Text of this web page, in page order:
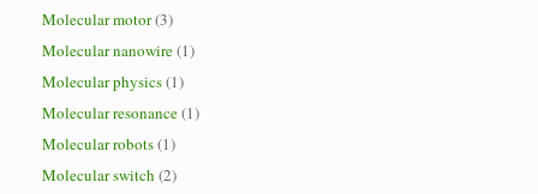
Molecular motor(3)
Molecular nanowire(1)
Molecular physics(1)
Molecular resonance(1)
Molecular robots(1)
Molecular switch (2)